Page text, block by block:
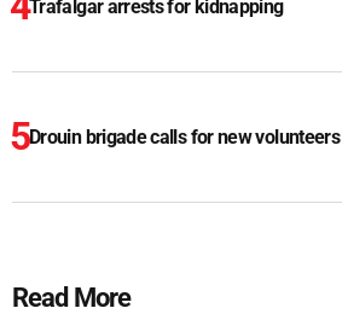
Trafalgar arrests for kidnapping
Drouin brigade calls for new volunteers
Read More